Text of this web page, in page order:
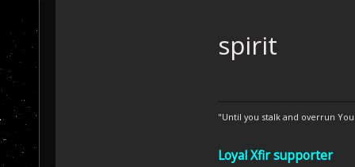
spirit
"Until you stalk and overrun
Loyal Xfir supporter